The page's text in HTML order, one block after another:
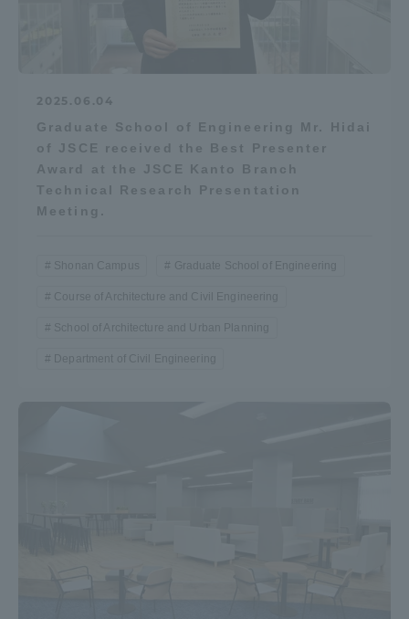
2025.06.04
Graduate School of Engineering Mr. Hidai
of JSCE received the Best Presenter
Award at the JSCE Kanto Branch
Technical Research Presentation
Meeting.
Shonan Campus Graduate School of Engineering
Course of Architecture and Civil Engineering
School of Architecture and Urban Planning
Department of Civil Engineering